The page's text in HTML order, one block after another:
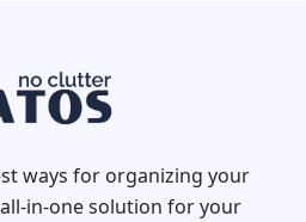
ways for organizing your
in-one solution for your